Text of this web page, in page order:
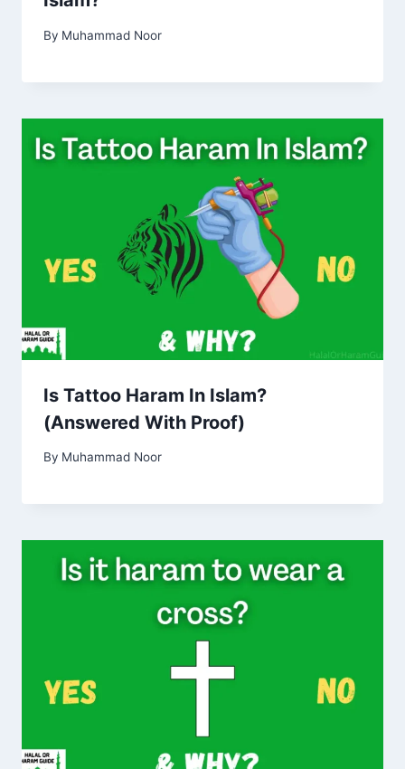
By Muhammad Noor
Is Tattoo Haram In Islam?
(Answered With Proof)
By Muhammad Noor